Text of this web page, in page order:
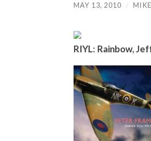
MAY 13, 2010 /
RIYL: Rainbow,